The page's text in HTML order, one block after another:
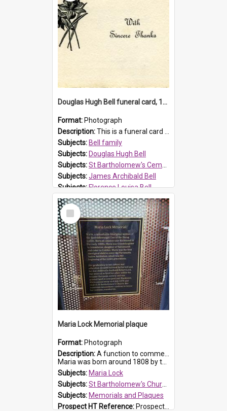
Douglas Hugh Bell funeral card, 1954
Format: Photograph
Description:This is a funeral card for Douglas Hugh Bell, born in 1917 and died aged 36 years on 29 June 1954. Douglas Hugh Bell, of 69 Reid Avenue, Wentworthville, was employed by the Metropolitan Water Boa...
Subjects: Bell family
Subjects: Douglas Hugh Bell
Subjects:St Bartholomew's Cemetery, Prospect
Subjects:James Archibald Bell
Subjects:Florence Louisa Bell
Prospect HT Reference:ProspectDigital_136
Select
Item
Maria Lock Memorial plaque
Format: Photograph
Description:A function to commemorate Maria Lock was held at St Bartholomew's Church on 22 September 2019, where a memorial plaque was unveiled.
Maria was born around 1808 by the Hawkesbury River in Richmon...
Subjects: Maria Lock
Subjects:St Bartholomew's Church of England, Prospect
Subjects: Memorials and Plaques
Prospect HT Reference: ProspectDigital_177